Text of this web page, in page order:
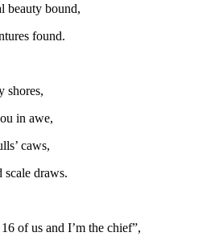
beauty bound,
found.
shores,
in awe,
caws,
scale draws.
of us and I’m the chief”,